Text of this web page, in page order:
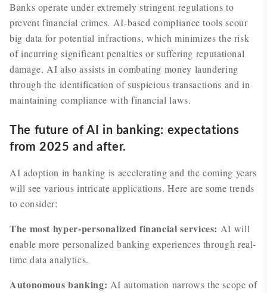
Banks operate under extremely stringent regulations to
prevent financial crimes. AI-based compliance tools scour
big data for potential infractions, which minimizes the risk
of incurring significant penalties or suffering reputational
damage. AI also assists in combating money laundering
through the identification of suspicious transactions and in
maintaining compliance with financial laws.
The future of AI in banking: expectations
from 2025 and after.
AI adoption in banking is accelerating and the coming years
will see various intricate applications. Here are some trends
to consider:
The most hyper-personalized financial services: AI will
enable more personalized banking experiences through real-
time data analytics.
Autonomous banking: AI automation narrows the scope of